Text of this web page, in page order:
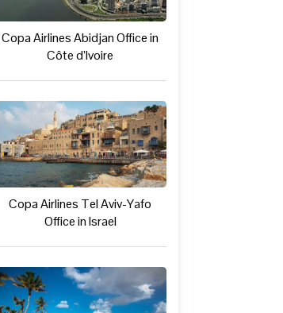
Copa Airlines Abidjan Office in
Côte d’Ivoire
Copa Airlines Tel Aviv-Yafo
Office in Israel